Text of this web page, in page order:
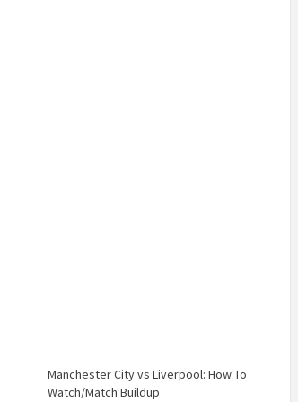
Manchester City vs Liverpool: How To
Watch/Match Buildup